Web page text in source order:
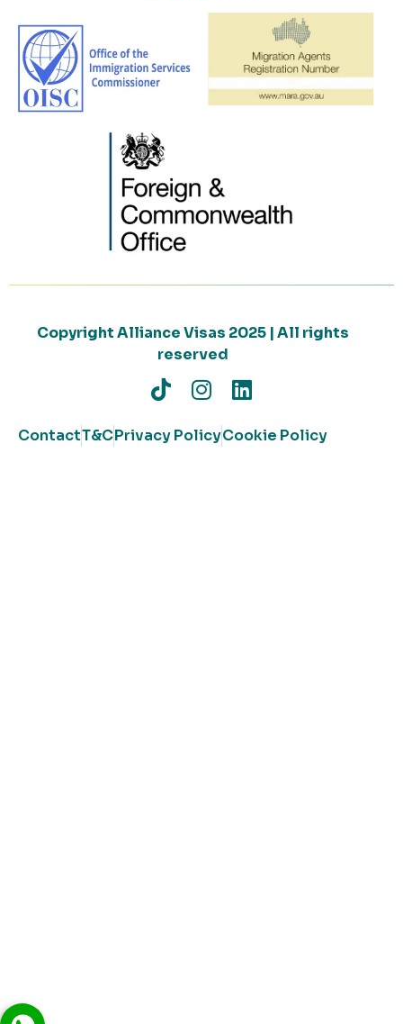
Copyright Alliance Visas 2025 | All rights
reserved
ContactT&CPrivacy PolicyCookie Policy